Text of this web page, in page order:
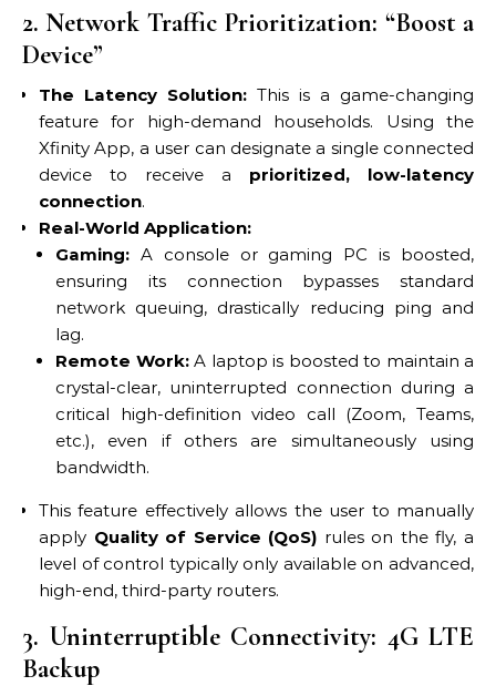
2. Network Traffic Prioritization: “Boost a
Device”
The Latency Solution: This is a game-changing
feature for high-demand households. Using the
Xfinity App, a user can designate a single connected
device to receive a prioritized, low-latency
connection.
Real-World Application:
Gaming: A console or gaming PC is boosted,
ensuring its connection bypasses standard
network queuing, drastically reducing ping and
lag.
Remote Work:A laptop is boosted to maintain a
crystal-clear, uninterrupted connection during a
critical high-definition video call (Zoom, Teams,
etc.), even if others are simultaneously using
bandwidth.
This feature effectively allows the user to manually
apply Quality of Service (QoS) rules on the fly, a
level of control typically only available on advanced,
high-end, third-party routers.
3. Uninterruptible Connectivity: 4G LTE
Backup